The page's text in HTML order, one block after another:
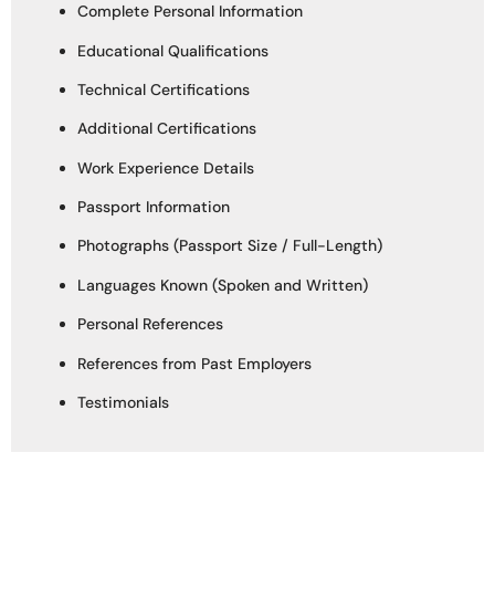
Complete Personal Information
Educational Qualifications
Technical Certifications
Additional Certifications
Work Experience Details
Passport Information
Photographs (Passport Size / Full-Length)
Languages Known (Spoken and Written)
Personal References
References from Past Employers
Testimonials